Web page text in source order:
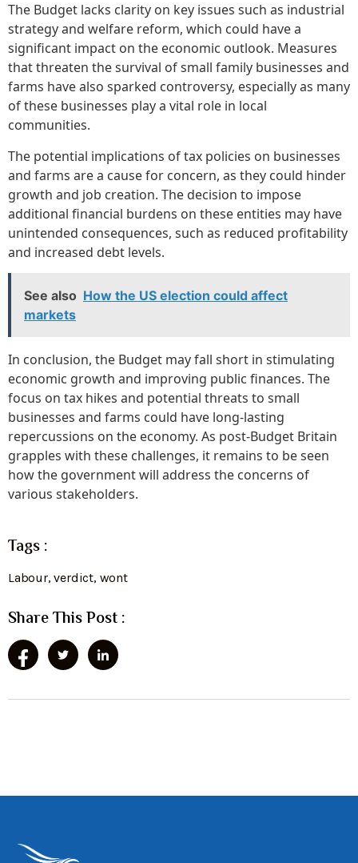
The Budget lacks clarity on key issues such as industrial
strategy and welfare reform, which could have a
significant impact on the economic outlook. Measures
that threaten the survival of small family businesses and
farms have also sparked controversy, especially as many
of these businesses play a vital role in local
communities.
The potential implications of tax policies on businesses
and farms are a cause for concern, as they could hinder
growth and job creation. The decision to impose
additional financial burdens on these entities may have
unintended consequences, such as reduced profitability
and increased debt levels.
See also How the US election could affect
markets
In conclusion, the Budget may fall short in stimulating
economic growth and improving public finances. The
focus on tax hikes and potential threats to small
businesses and farms could have long-lasting
repercussions on the economy. As post-Budget Britain
grapples with these challenges, it remains to be seen
how the government will address the concerns of
various stakeholders.
Tags :
Labour,verdict, wont
Share This Post :